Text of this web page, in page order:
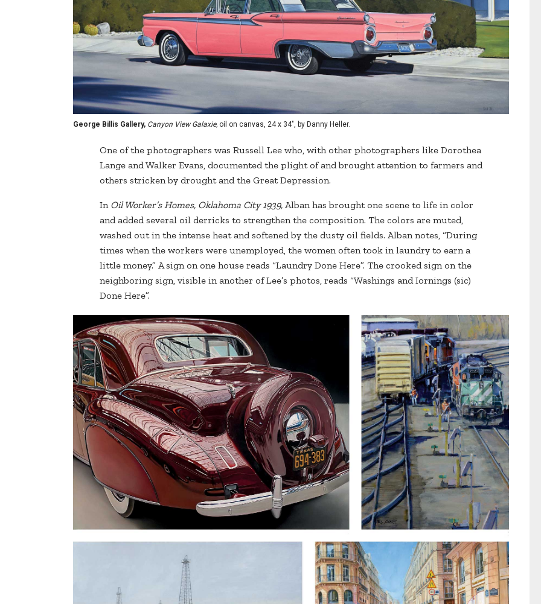
George Billis Gallery, Canyon View Galaxie, oil on canvas, 24 x 34", by Danny Heller.
One of the photographers was Russell Lee who, with other photographers like Dorothea
Lange and Walker Evans, documented the plight of and brought attention to farmers and
others stricken by drought and the Great Depression.
In Oil Worker’s Homes, Oklahoma City 1939, Alban has brought one scene to life in color
and added several oil derricks to strengthen the composition. The colors are muted,
washed out in the intense heat and softened by the dusty oil fields. Alban notes, “During
times when the workers were unemployed, the women often took in laundry to earn a
little money.” A sign on one house reads “Laundry Done Here”. The crooked sign on the
neighboring sign, visible in another of Lee’s photos, reads “Washings and Iornings (sic)
Done Here”.